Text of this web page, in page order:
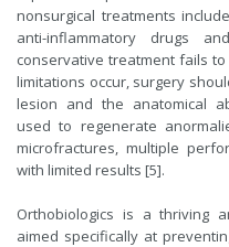
nonsurgical treatments
anti-inflammatory drugs
conservative treatment fails
limitations occur, surgery
lesion and the anatomical
used to regenerate
microfractures, multiple
with limited results [5].
Orthobiologics is a thriving
aimed specifically at